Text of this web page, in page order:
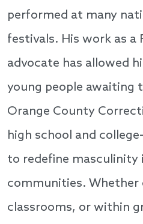
performed at many
festivals. His work as a
advocate has allowed
young people awaiting
Orange County
high school and
to redefine masculinity
communities. Whether
classrooms, or within